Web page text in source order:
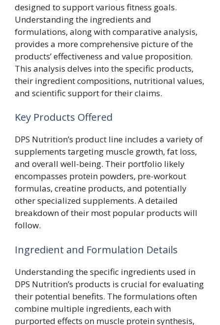
designed to support various fitness goals.
Understanding the ingredients and
formulations, along with comparative analysis,
provides a more comprehensive picture of the
products’ effectiveness and value proposition.
This analysis delves into the specific products,
their ingredient compositions, nutritional values,
and scientific support for their claims.
Key Products Offered
DPS Nutrition’s product line includes a variety of
supplements targeting muscle growth, fat loss,
and overall well-being. Their portfolio likely
encompasses protein powders, pre-workout
formulas, creatine products, and potentially
other specialized supplements. A detailed
breakdown of their most popular products will
follow.
Ingredient and Formulation Details
Understanding the specific ingredients used in
DPS Nutrition’s products is crucial for evaluating
their potential benefits. The formulations often
combine multiple ingredients, each with
purported effects on muscle protein synthesis,